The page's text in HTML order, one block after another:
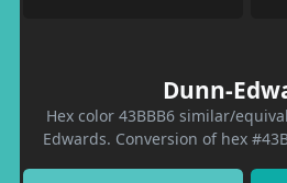
Dunn-
Hex color 43BBB6 similar/
Edwards. Conversion of hex